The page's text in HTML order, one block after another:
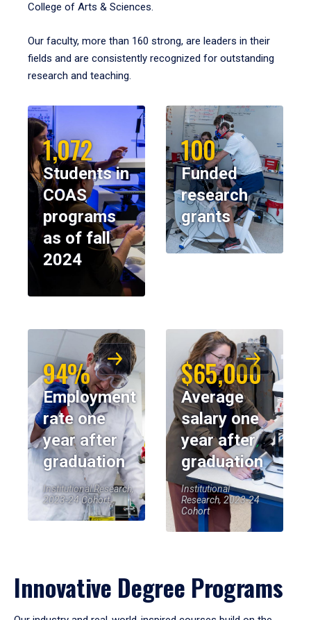
College of Arts & Sciences.
Our faculty, more than 160 strong, are leaders in their
fields and are consistently recognized for outstanding
research and teaching.
1,072
Students in
COAS
programs
as of fall
2024
100
Funded
research
grants
94%
Employment
rate one
year after
graduation
Institutional Research,
2023-24 Cohort
$65,000
Average
salary one
year after
graduation
Institutional
Research, 2023-24
Cohort
Innovative Degree Programs